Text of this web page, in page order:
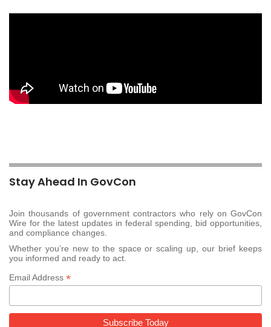
Stay Ahead In GovCon
Join thousands of government contractors who rely on GovCon
Wire for the latest updates in federal spending, bid opportunities,
and compliance changes.
Whether you’re new to the space or scaling up, our brief keeps
you informed and ready to act.
Email Address *